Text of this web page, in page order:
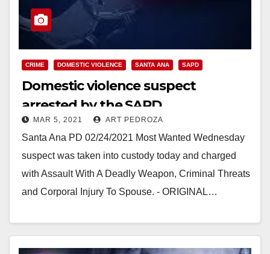
CRIME DOMESTIC VIOLENCE SANTA ANA SAPD
Domestic violence suspect
arrested by the SAPD
MAR 5, 2021 ART PEDROZA
Santa Ana PD 02/24/2021 Most Wanted Wednesday
suspect was taken into custody today and charged
with Assault With A Deadly Weapon, Criminal Threats
and Corporal Injury To Spouse. - ORIGINAL…